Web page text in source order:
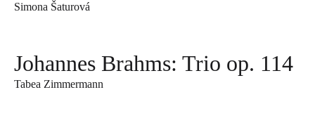
Simona Šaturová
Johannes Brahms: Trio op. 114
Tabea Zimmermann